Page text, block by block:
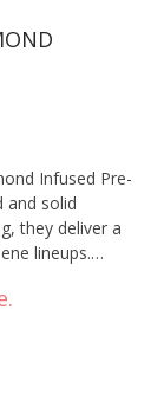
Infused Pre-
and solid
they deliver a
lineups.
an extra